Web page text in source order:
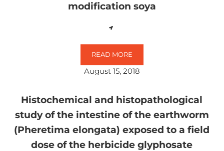
modification soya
READ MOREMICROBIAL COMPOSITION OF
August 15, 2018
Histochemical and histopathological
study of the intestine of the earthworm
(Pheretima elongata) exposed to a field
dose of the herbicide glyphosate